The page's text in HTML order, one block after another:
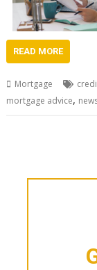
READ MORE
Mortgage
mortgage advice,